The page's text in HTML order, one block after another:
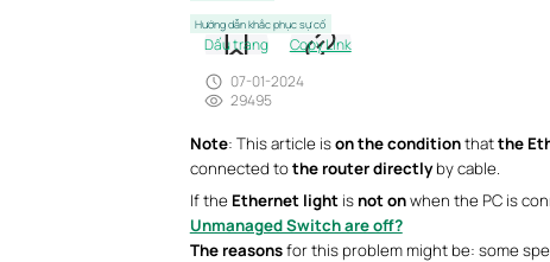
Hướng dẫn khắc phục sự cố
Dấu trang
Copy Link
07-01-2024
29495
Note: This article ison the conditionthatthe
connected tothe router directlyby cable.
If the Ethernet lightis not onwhen the PC is
Unmanaged Switch are off?
The reasonsfor this problem might be: some